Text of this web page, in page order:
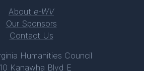
About e-WV
Our Sponsors
Contact Us
Humanities Council
Kanawha Blvd E